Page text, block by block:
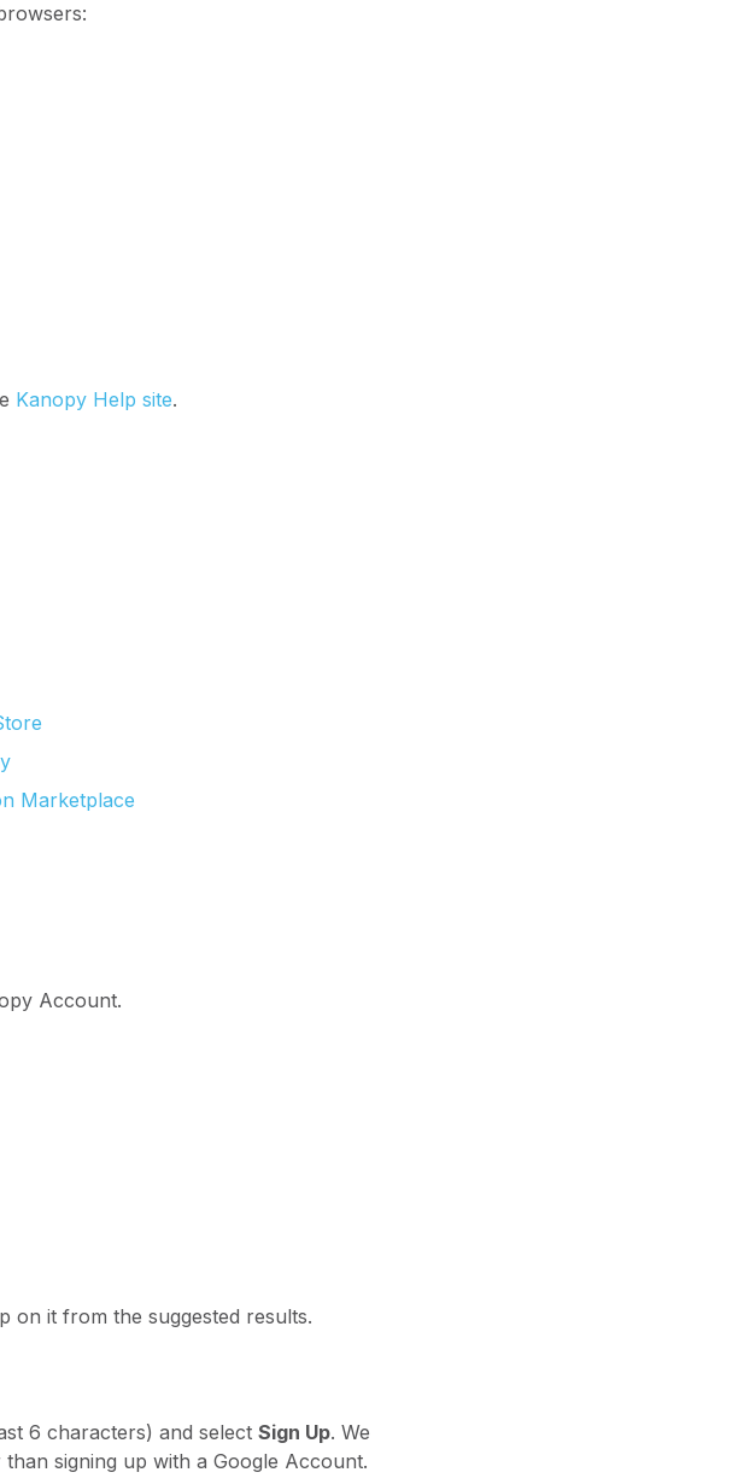
Kanopy Help site.
Marketplace
Account.
on it from the suggested results.
6 characters) and select Sign Up. We
signing up with a Google Account.